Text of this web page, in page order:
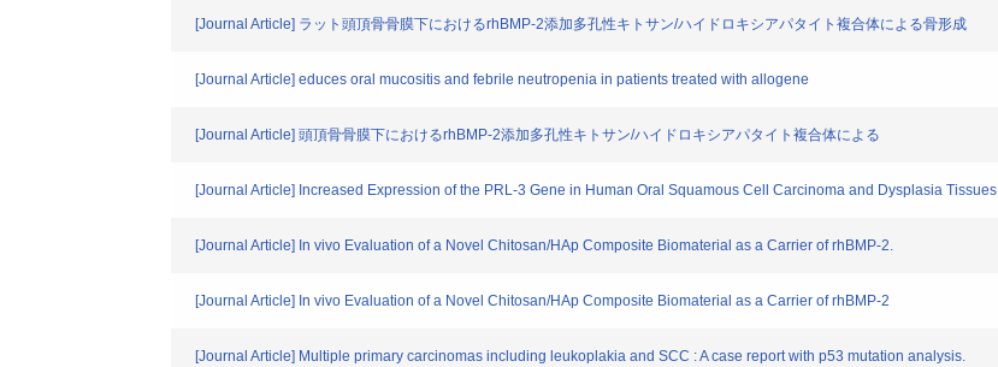
[Journal Article] ラット頭頂骨骨膜下におけるrhBMP-2添加多孔性キトサン/ハイドロキシアパタイト複合体による骨形成
[Journal Article] educes oral mucositis and febrile neutropenia in patients treated with allogene
[Journal Article] 頭頂骨骨膜下におけるrhBMP-2添加多孔性キトサン/ハイドロキシアパタイト複合体による
[Journal Article] Increased Expression of the PRL-3 Gene in Human Oral Squamous Cell Carcinoma and Dysplasia Tissues
[Journal Article] In vivo Evaluation of a Novel Chitosan/HAp Composite Biomaterial as a Carrier of rhBMP-2.
[Journal Article] In vivo Evaluation of a Novel Chitosan/HAp Composite Biomaterial as a Carrier of rhBMP-2
[Journal Article] Multiple primary carcinomas including leukoplakia and SCC : A case report with p53 mutation analysis.